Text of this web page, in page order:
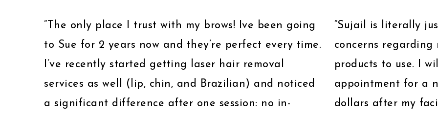
“The only place I trust with my brows! Ive been going
to Sue for 2 years now and they’re perfect every time.
I’ve recently started getting laser hair removal
services as well (lip, chin, and Brazilian) and noticed
a significant difference after one session: no in-
“Sujail is literally
concerns
products to use. I
appointment for a
dollars after my